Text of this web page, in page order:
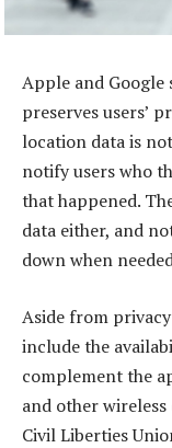
Apple and Google
preserves users’
location data is
notify users who
that happened.
data either, and
down when
Aside from
include the
complement the
and other
Civil Liberties